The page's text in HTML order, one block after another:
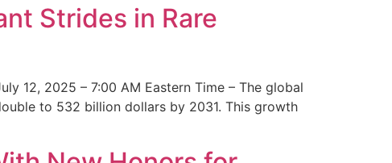
Strides in Rare
12, 2025 – 7:00 AM Eastern Time – The global
to 532 billion dollars by 2031. This growth